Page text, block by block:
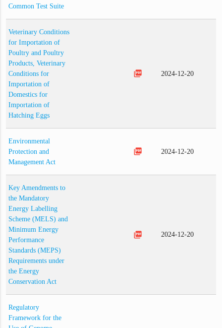
Common Test Suite
Veterinary Conditions
for Importation of
Poultry and Poultry
Products, Veterinary
Conditions for
Importation of
Domestics for
Importation of
Hatching Eggs
picture_as_pdf 2024-12-20
Environmental
Protection and
Management Act
picture_as_pdf 2024-12-20
Key Amendments to
the Mandatory
Energy Labelling
Scheme (MELS) and
Minimum Energy
Performance
Standards (MEPS)
Requirements under
the Energy
Conservation Act
picture_as_pdf 2024-12-20
Regulatory
Framework for the